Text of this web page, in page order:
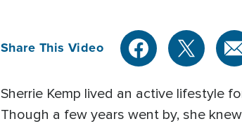
Share This Video
Sherrie Kemp lived an active lifestyle
Though a few years went by, she